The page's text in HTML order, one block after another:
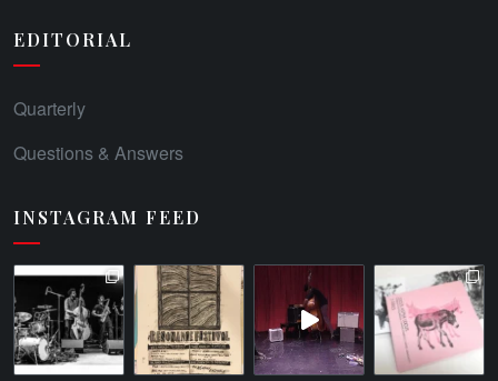
EDITORIAL
Quarterly
Questions & Answers
INSTAGRAM FEED